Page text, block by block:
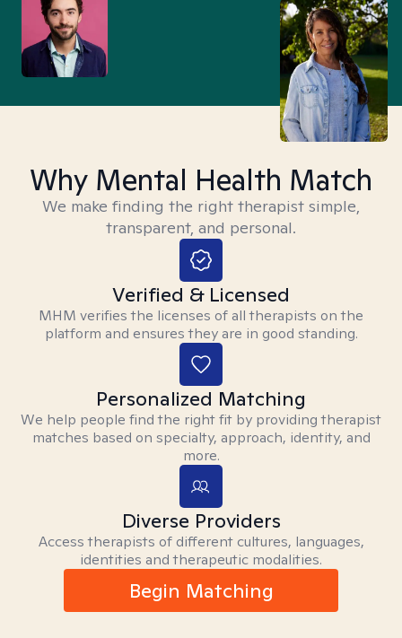
Why Mental Health Match
We make finding the right therapist simple,
transparent, and personal.
Verified & Licensed
MHM verifies the licenses of all therapists on the
platform and ensures they are in good standing.
Personalized Matching
We help people find the right fit by providing therapist
matches based on specialty, approach, identity, and
more.
Diverse Providers
Access therapists of different cultures, languages,
identities and therapeutic modalities.
Begin Matching